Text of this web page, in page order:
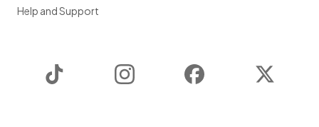
Help and Support
Instagram Facebook